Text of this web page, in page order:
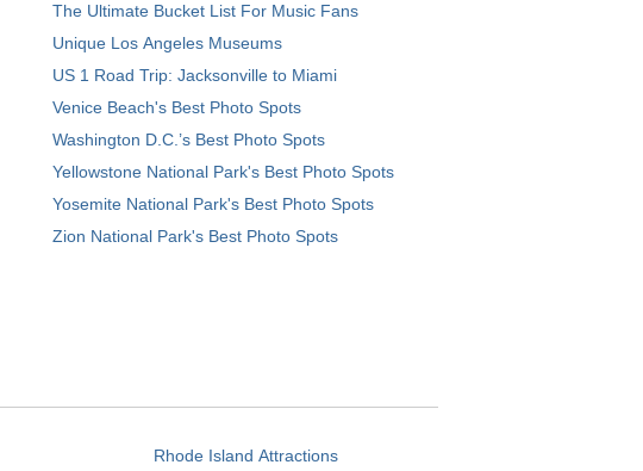
The Ultimate Bucket List For Music Fans
Unique Los Angeles Museums
US 1 Road Trip: Jacksonville to Miami
Venice Beach's Best Photo Spots
Washington D.C.’s Best Photo Spots
Yellowstone National Park's Best Photo Spots
Yosemite National Park's Best Photo Spots
Zion National Park's Best Photo Spots
Rhode Island Attractions